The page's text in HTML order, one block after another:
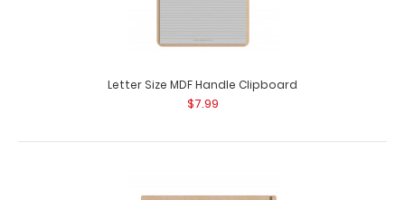
size HDF Handle Clipboard is for those la..
Letter Size MDF Handle Clipboard
$7.99